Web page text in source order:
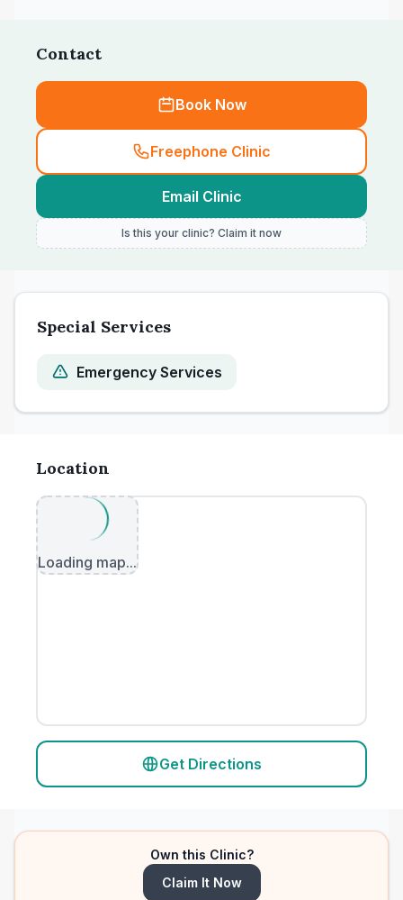
Contact
Book Now
Freephone Clinic
Email Clinic
Is this your clinic? Claim it now
Special Services
Emergency Services
Location
Loading map...
Get Directions
Own this Clinic?
Claim It Now